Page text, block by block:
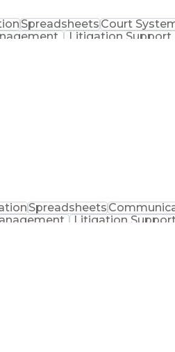
SpreadsheetsCourt
Litigation Support
Spreadsheets
Litigation Support